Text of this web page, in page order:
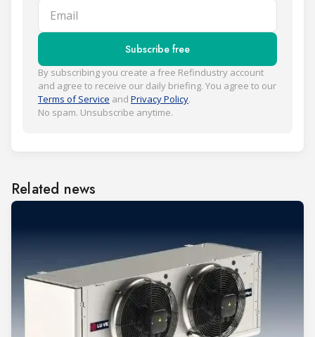
Email
Subscribe free
By subscribing you create a free Refindustry account
and agree to receive our daily briefing. You agree to our
Terms of Service and Privacy Policy.
No spam. Unsubscribe anytime.
Related news